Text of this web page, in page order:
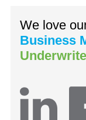
We love
Business